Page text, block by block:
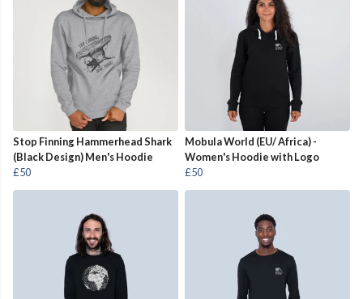
Stop Finning Hammerhead Shark
(Black Design) Men's Hoodie
£50
Mobula World (EU/ Africa) -
Women's Hoodie with Logo
£50